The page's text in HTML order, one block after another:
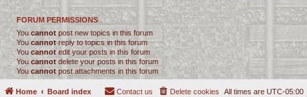
FORUM PERMISSIONS
Youcannot post new topics in this forum
You cannotreply to topics in this forum
You cannot edit your posts in this forum
You cannotdelete your posts in this forum
You cannot post attachments in this forum
Home Board index All times are UTC-05:00
Delete cookies
Contact us